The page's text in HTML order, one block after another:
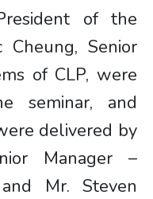
of the
Cheung, Senior
of CLP, were
seminar, and
delivered by
Manager –
Mr. Steven